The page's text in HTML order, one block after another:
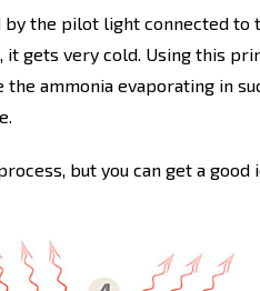
by the pilot light connected to
it gets very cold. Using this
ammonia evaporating in
but you can get a